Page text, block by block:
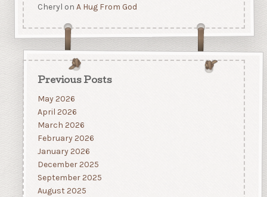
Cheryl on A Hug From God
Previous Posts
May 2026
April 2026
March 2026
February 2026
January 2026
December 2025
September 2025
August 2025